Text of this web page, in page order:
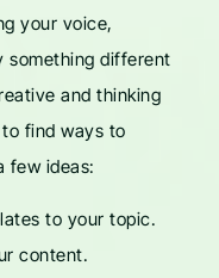
your voice,
something different
and thinking
find ways to
few ideas:
to your topic.
content.